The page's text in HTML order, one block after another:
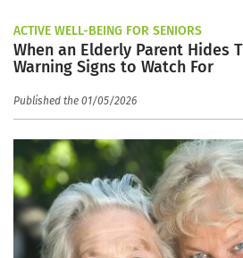
ACTIVE WELL-BEING FOR SENIORS
When an Elderly Parent Hides
Warning Signs to Watch For
Published the 01/05/2026